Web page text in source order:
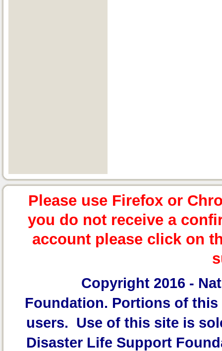
Please use Firefox or
you do not receive a
account please click on
Copyright 2016 -
Foundation. Portions of this
users. Use of this site is
Disaster Life Support